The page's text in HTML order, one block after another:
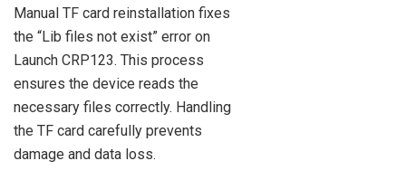
Manual TF card reinstallation fixes
the “Lib files not exist” error on
Launch CRP123. This process
ensures the device reads the
necessary files correctly. Handling
the TF card carefully prevents
damage and data loss.